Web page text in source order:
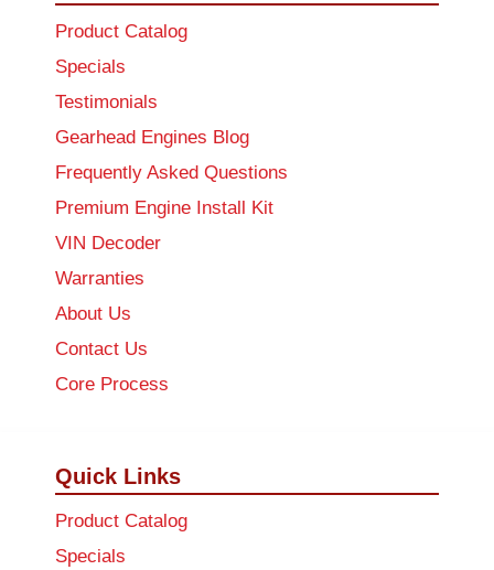
Product Catalog
Specials
Testimonials
Gearhead Engines Blog
Frequently Asked Questions
Premium Engine Install Kit
VIN Decoder
Warranties
About Us
Contact Us
Core Process
Quick Links
Product Catalog
Specials